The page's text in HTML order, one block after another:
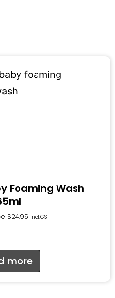
Foaming Wash
$24.95 incl.GST
more